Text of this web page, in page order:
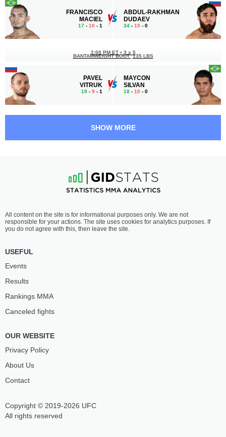
FRANCISCO
MACIEL
17 - 10 - 1
ABDUL-RAKHMAN
DUDAEV
34 - 10 - 0
PAVEL
VITRUK
19 - 9 - 1
2:00 PM ET • 3 x 5
BANTAMWEIGHT BOUT 135 LBS
MAYCON
SILVAN
18 - 10 - 0
GALAEV
13 -10 - 0
12:30 PM ET
BANTAMWEIGHT BOUT 135 LBS
DYKANOV
7-4- 0
SAIFULLA
DZHABRAILOV
SHOW MORE
Copyright © 2019-2026 UFC
All rights reserved
All content on the site is for informational purposes only. We are not
responsible for your actions. The site uses cookies for analytics purposes. If
you do not agree with this, then leave the site.
USEFUL
Events
Results
Rankings ММА
Canceled fights
OUR WEBSITE
Privacy Policy
About Us
Contact